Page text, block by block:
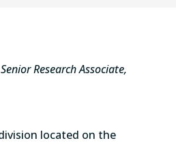
Research Associate,
located on the